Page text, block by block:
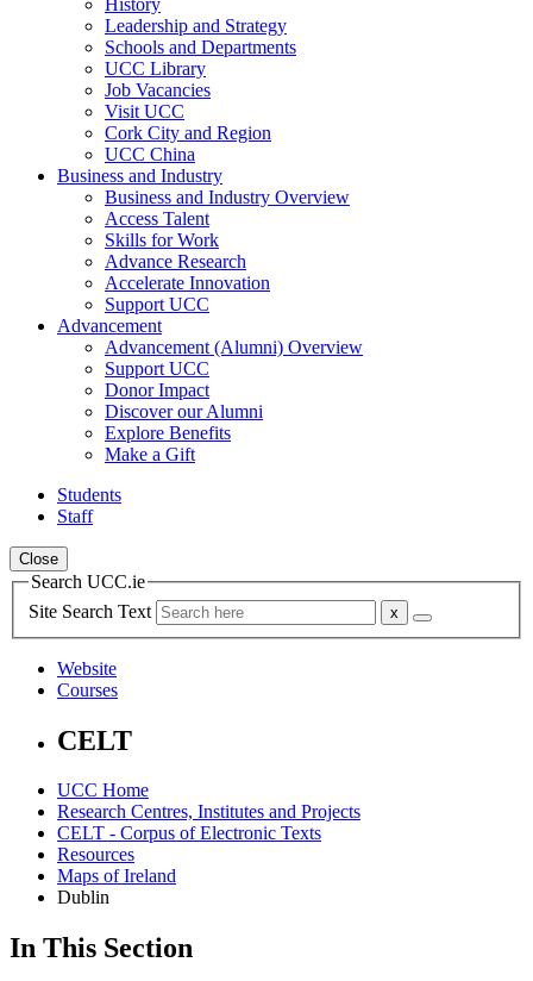
History
Leadership and Strategy
Schools and Departments
UCC Library
Job Vacancies
Visit UCC
Cork City and Region
UCC China
Business and Industry
Business and Industry Overview
Access Talent
Skills for Work
Advance Research
Accelerate Innovation
Support UCC
Advancement
Advancement (Alumni) Overview
Support UCC
Donor Impact
Discover our Alumni
Explore Benefits
Make a Gift
Students
Staff
Close
Search UCC.ie
Site Search Text
Website
Courses
CELT
UCC Home
Research Centres, Institutes and Projects
CELT - Corpus of Electronic Texts
Resources
Maps of Ireland
Dublin
In This Section